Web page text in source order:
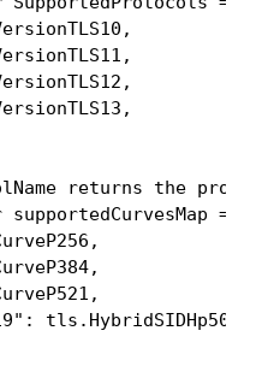
returns the
supportedCurvesMap